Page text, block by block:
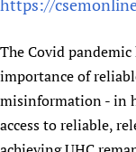
https://
The Covid
importance of
misinformation - in
access to reliable,